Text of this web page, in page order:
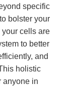
specific
bolster your
your cells are
to better
and
holistic
anyone in